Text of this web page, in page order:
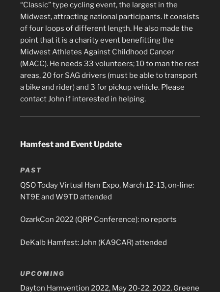
“Classic” type cycling event, the largest in the
Midwest, attracting national participants. It consists
of four loops of different length. He also made the
point that it is a charity event benefitting the
Midwest Athletes Against Childhood Cancer
(MACC). He needs 33 volunteers; 10 to man the rest
areas, 20 for SAG drivers (must be able to transport
a bike and rider) and 3 for pickup vehicle. Please
contact John if interested in helping.
Hamfest and Event Update
PAST
QSO Today Virtual Ham Expo, March 12-13, on-line:
NT9E and W9TD attended
OzarkCon 2022 (QRP Conference): no reports
DeKalb Hamfest: John (KA9CAR) attended
UPCOMING
Dayton Hamvention 2022, May 20-22, 2022, Greene